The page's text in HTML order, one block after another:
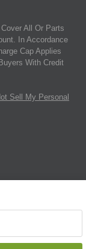
All Or Parts
In Accordance
Cap Applies
With Credit
Sell My Personal